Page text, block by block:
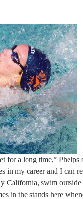
for a long time,”
in my career and I can
California, swim
in the stands here